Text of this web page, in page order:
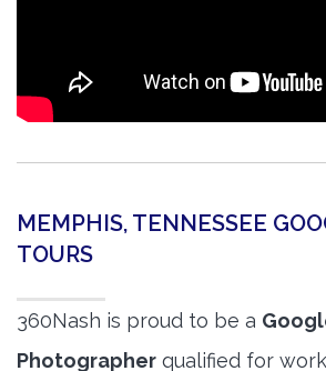
MEMPHIS, TENNESSEE
TOURS
360Nash is proud to be a
Photographer qualified for